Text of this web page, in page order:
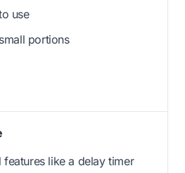
use
portions
features like a delay timer